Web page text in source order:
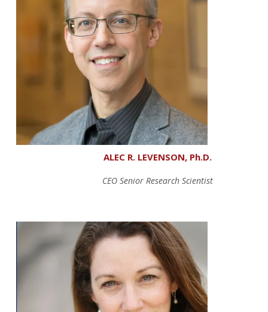
ALEC R. LEVENSON, Ph.D.
CEO Senior Research Scientist